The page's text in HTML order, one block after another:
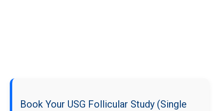
Book Your USG Follicular Study (Single